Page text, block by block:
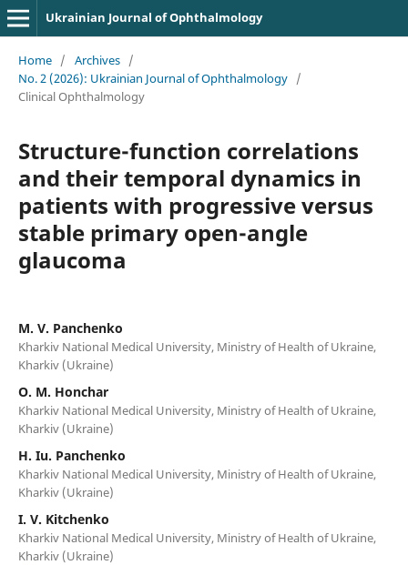
Ukrainian Journal of Ophthalmology
Home / Archives /
No. 2 (2026): Ukrainian Journal of Ophthalmology /
Clinical Ophthalmology
Structure-function correlations
and their temporal dynamics in
patients with progressive versus
stable primary open-angle
glaucoma
M. V. Panchenko
Kharkiv National Medical University, Ministry of Health of Ukraine,
Kharkiv (Ukraine)
О. М. Honchar
Kharkiv National Medical University, Ministry of Health of Ukraine,
Kharkiv (Ukraine)
H. Iu. Panchenko
Kharkiv National Medical University, Ministry of Health of Ukraine,
Kharkiv (Ukraine)
I. V. Kitchenko
Kharkiv National Medical University, Ministry of Health of Ukraine,
Kharkiv (Ukraine)